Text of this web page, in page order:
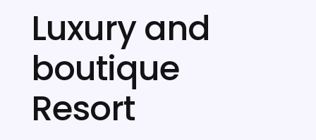
Luxury and
boutique
Resort